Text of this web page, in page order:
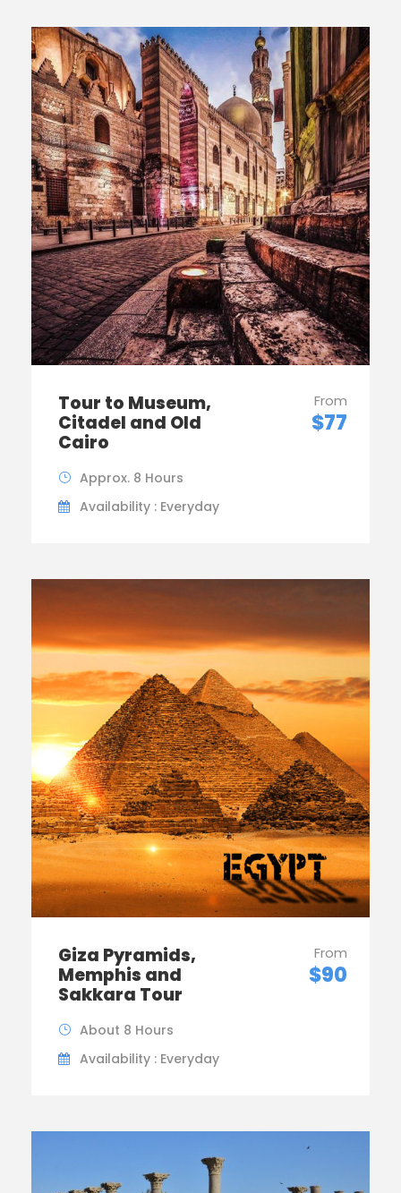
Tour to Museum,
Citadel and Old
Cairo
From
$77
Approx. 8 Hours
Availability : Everyday
Giza Pyramids,
Memphis and
Sakkara Tour
From
$90
About 8 Hours
Availability : Everyday